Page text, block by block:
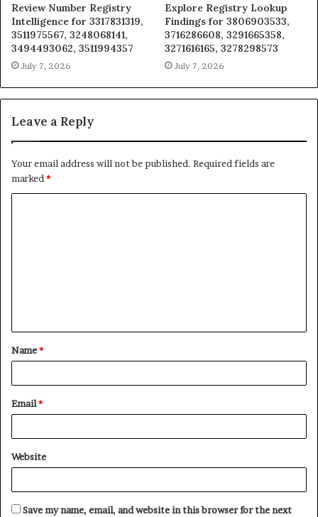
Review Number Registry
Intelligence for 3317831319,
3511975567, 3248068141,
3494493062, 3511994357
July 7, 2026
Explore Registry Lookup
Findings for 3806903533,
3716286608, 3291665358,
3271616165, 3278298573
July 7, 2026
Leave a Reply
Your email address will not be published. Required fields are
marked *
t
*
Name*
Email*
Website
Save my name, email, and website in this browser for the next